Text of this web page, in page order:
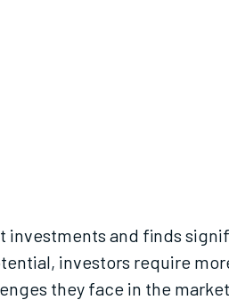
investments and finds
investors require
they face in the